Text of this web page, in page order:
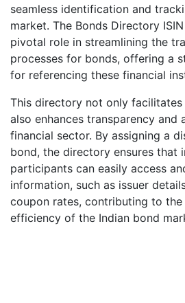
seamless identification and
market. The Bonds Directory
pivotal role in streamlining the
processes for bonds, offering a
for referencing these financial
This directory not only
also enhances transparency and
financial sector. By assigning a
bond, the directory ensures that
participants can easily access
information, such as issuer
coupon rates, contributing to
efficiency of the Indian bond